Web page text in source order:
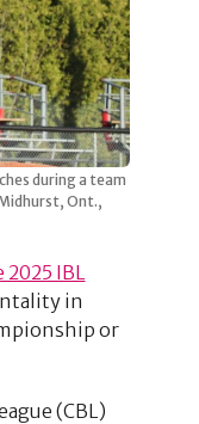
during a team
Ont.,
IBL
in
or
(CBL)